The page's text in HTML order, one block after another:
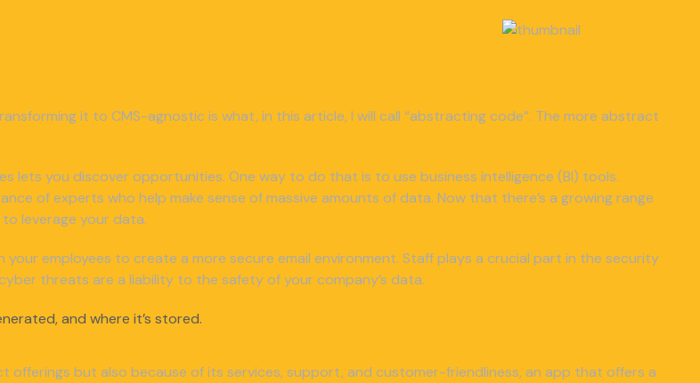
it to CMS-agnostic is what, in this article, I will call “abstracting code”. The more abstract
lets you discover opportunities. One way to do that is to use business intelligence (BI) tools.
of experts who help make sense of massive amounts of data. Now that there’s a growing range
leverage your data.
employees to create a more secure email environment. Staff plays a crucial part in the security
threats are a liability to the safety of your company’s data.
and where it’s stored.
offerings but also because of its services, support, and customer-friendliness, an app that offers a